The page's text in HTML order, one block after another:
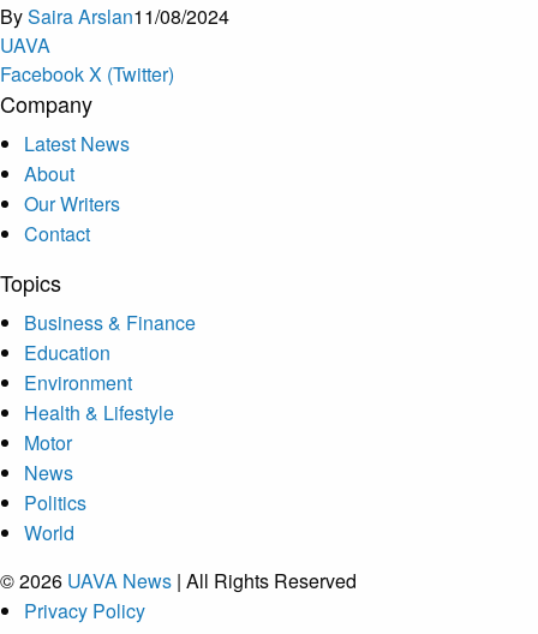
BySaira Arslan11/08/2024
UAVA
FacebookX (Twitter)
Company
Latest News
About
Our Writers
Contact
Topics
Business & Finance
Education
Environment
Health & Lifestyle
Motor
News
Politics
World
© 2026 UAVA News | All Rights Reserved
Privacy Policy